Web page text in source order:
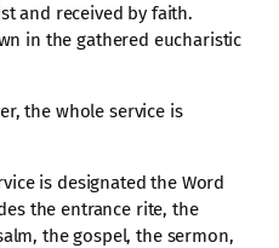
and received by faith.
in the gathered eucharistic
the whole service is
is designated the Word
the entrance rite, the
the gospel, the sermon,